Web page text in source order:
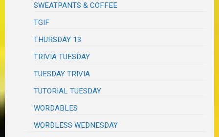
SWEATPANTS & COFFEE
TGIF
THURSDAY 13
TRIVIA TUESDAY
TUESDAY TRIVIA
TUTORIAL TUESDAY
WORDABLES
WORDLESS WEDNESDAY